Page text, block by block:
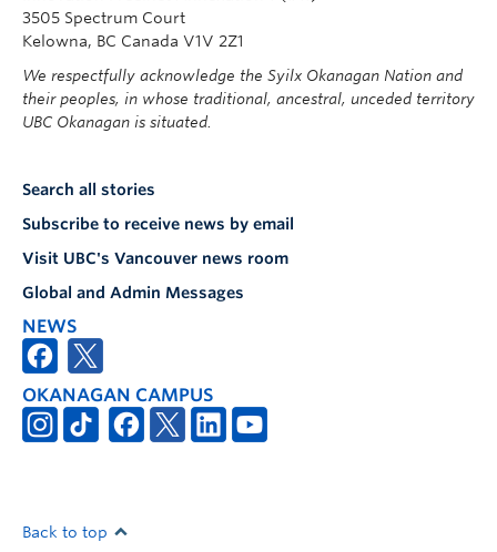
3505 Spectrum Court
Kelowna, BC Canada V1V 2Z1
We respectfully acknowledge the Syilx Okanagan Nation and
their peoples, in whose traditional, ancestral, unceded territory
UBC Okanagan is situated.
Search all stories
Subscribe to receive news by email
Visit UBC's Vancouver news room
Global and Admin Messages
NEWS
OKANAGAN CAMPUS
Back to top